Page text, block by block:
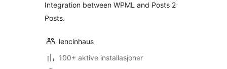
Integration between WPML and Posts 2
Posts.
lencinhaus
100+ aktive installasjoner